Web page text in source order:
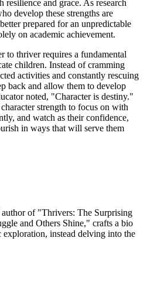
resilience and grace. As research
develop these strengths are
prepared for an unpredictable
on academic achievement.
to thriver requires a fundamental
children. Instead of cramming
activities and constantly rescuing
back and allow them to develop
noted, "Character is destiny."
strength to focus on with
and watch as their confidence,
in ways that will serve them
of "Thrivers: The Surprising
and Others Shine," crafts a bio
exploration, instead delving into the